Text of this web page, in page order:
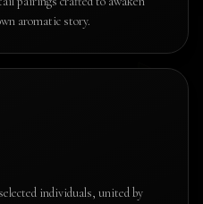
aromatic story.
individuals, united by